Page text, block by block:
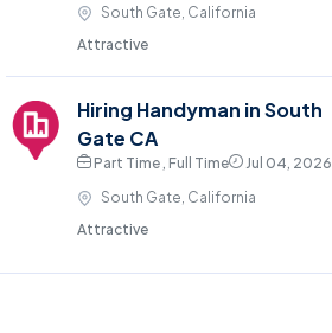
South Gate, California
Attractive
Hiring Handyman in South
Gate CA
Part Time , Full Time
Jul 04, 2026
South Gate, California
Attractive